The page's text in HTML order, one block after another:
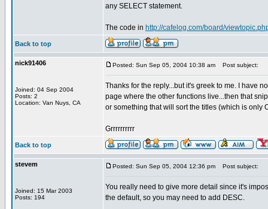
any SELECT statement.
The code in http://cafelog.com/board/
Back to top
nick91406
Joined: 04 Sep 2004
Posts: 2
Location: Van Nuys, CA
Posted: Sun Sep 05, 2004 10:38 am Post subject:
Thanks for the reply...but it's greek to me. I have
page where the other functions live...then that
or something that will sort the titles (which is only
Grrrrrrrrrr
Back to top
stevem
Joined: 15 Mar 2003
Posts: 194
Posted: Sun Sep 05, 2004 12:36 pm Post subject:
You really need to give more detail since it's
the default, so you may need to add DESC.